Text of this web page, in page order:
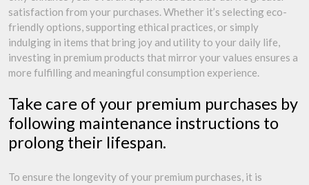
satisfaction from your purchases. Whether it’s selecting eco-
friendly options, supporting ethical practices, or simply
indulging in items that bring joy and utility to your daily life,
investing in premium products that mirror your values ensures a
more fulfilling and meaningful consumption experience.
Take care of your premium purchases by
following maintenance instructions to
prolong their lifespan.
To ensure the longevity of your premium purchases, it is